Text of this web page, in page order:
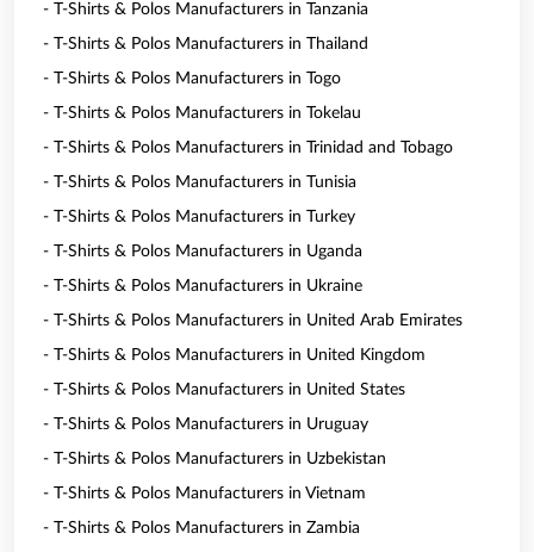
- T-Shirts & Polos Manufacturers in Tanzania
- T-Shirts & Polos Manufacturers in Thailand
- T-Shirts & Polos Manufacturers in Togo
- T-Shirts & Polos Manufacturers in Tokelau
- T-Shirts & Polos Manufacturers in Trinidad and Tobago
- T-Shirts & Polos Manufacturers in Tunisia
- T-Shirts & Polos Manufacturers in Turkey
- T-Shirts & Polos Manufacturers in Uganda
- T-Shirts & Polos Manufacturers in Ukraine
- T-Shirts & Polos Manufacturers in United Arab Emirates
- T-Shirts & Polos Manufacturers in United Kingdom
- T-Shirts & Polos Manufacturers in United States
- T-Shirts & Polos Manufacturers in Uruguay
- T-Shirts & Polos Manufacturers in Uzbekistan
- T-Shirts & Polos Manufacturers in Vietnam
- T-Shirts & Polos Manufacturers in Zambia